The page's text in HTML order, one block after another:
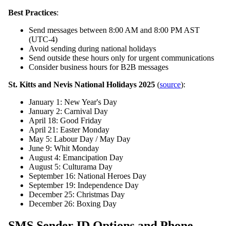
Best Practices:
Send messages between 8:00 AM and 8:00 PM AST
(UTC-4)
Avoid sending during national holidays
Send outside these hours only for urgent communications
Consider business hours for B2B messages
St. Kitts and Nevis National Holidays 2025 (source):
January 1: New Year's Day
January 2: Carnival Day
April 18: Good Friday
April 21: Easter Monday
May 5: Labour Day / May Day
June 9: Whit Monday
August 4: Emancipation Day
August 5: Culturama Day
September 16: National Heroes Day
September 19: Independence Day
December 25: Christmas Day
December 26: Boxing Day